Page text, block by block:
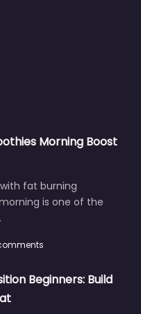
Morning Boost
fat burning
is one of the
Beginners: Build